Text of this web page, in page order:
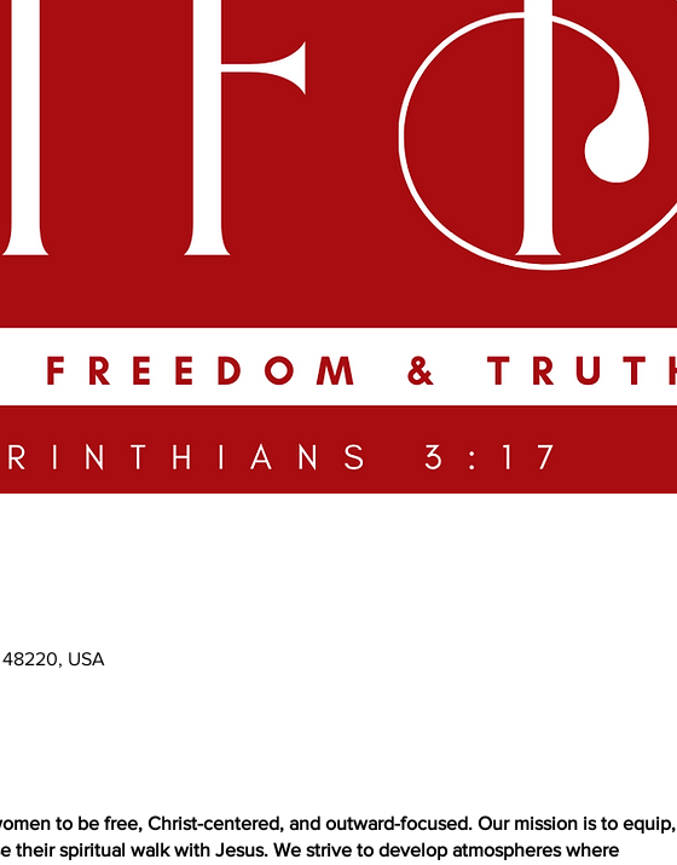
USA
to be free, Christ-centered, and outward-focused. Our mission is to equip,
their spiritual walk with Jesus. We strive to develop atmospheres where